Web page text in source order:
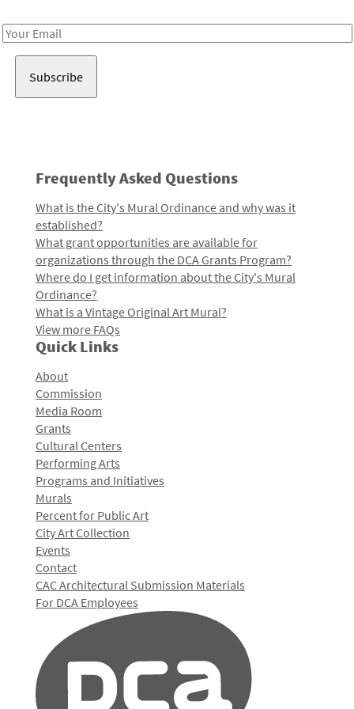
Email
Frequently Asked Questions
What is the City's Mural Ordinance and why was it
established?
What grant opportunities are available for
organizations through the DCA Grants Program?
Where do I get information about the City's Mural
Ordinance?
What is a Vintage Original Art Mural?
View more FAQs
Quick Links
About
Commission
Media Room
Grants
Cultural Centers
Performing Arts
Programs and Initiatives
Murals
Percent for Public Art
City Art Collection
Events
Contact
CAC Architectural Submission Materials
For DCA Employees